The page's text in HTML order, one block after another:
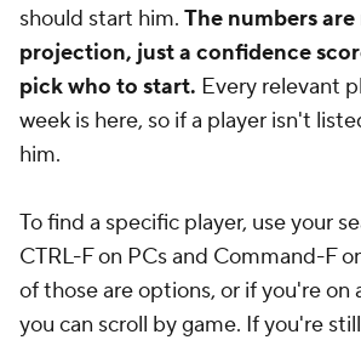
should start him. The numbers are
projection, just a confidence
pick who to start. Every relevant
week is here, so if a player isn't
him.
To find a specific player, use your
CTRL-F on PCs and Command-F
of those are options, or if you're on
you can scroll by game. If you're still